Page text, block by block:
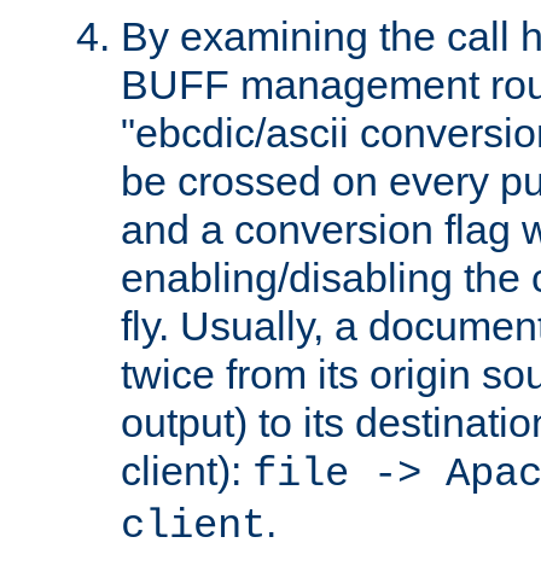
By examining the call
BUFF management
"ebcdic/ascii
be crossed on every
and a conversion flag
enabling/disabling the
fly. Usually, a
twice from its origin
output) to its
client): file ->
client.